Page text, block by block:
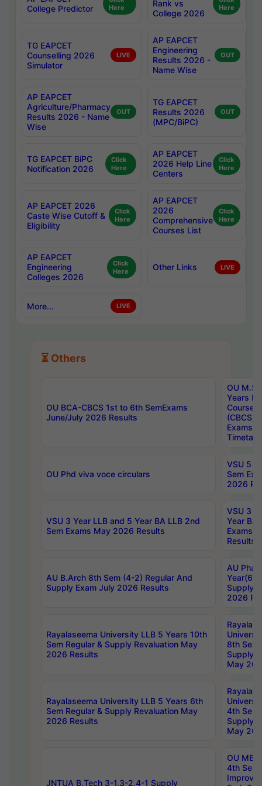
College Predictor
Here
Rank vs
College 2026
Here
TG EAPCET
Counselling 2026
Simulator
LIVE
AP EAPCET
Engineering
Results 2026 -
Name Wise
OUT
AP EAPCET
Agriculture/Pharmacy
Results 2026 - Name
Wise
OUT
TG EAPCET
Results 2026
(MPC/BiPC)
OUT
TG EAPCET BiPC
Notification 2026
Click
Here
AP EAPCET
2026 Help Line
Centers
Click
Here
AP EAPCET 2026
Caste Wise Cutoff &
Eligibility
Click
Here
AP EAPCET
2026
Comprehensive
Courses List
Click
Here
AP EAPCET
Engineering
Colleges 2026
Click
Here
Other Links LIVE
More... LIVE
⏳ Others
OU BCA-CBCS 1st to 6th SemExams
June/July 2026 Results
OU
Years
Course
(CBCS)
Exams
OU Phd viva voce circulars
VSU 5
Sem
2026
VSU 3 Year LLB and 5 Year BA LLB 2nd
Sem Exams May 2026 Results
VSU 3
Year BA
Exams
Results
AU B.Arch 8th Sem (4-2) Regular And
Supply Exam July 2026 Results
AU
Year(6-
Supply
2026
Rayalaseema University LLB 5 Years 10th
Sem Regular & Supply Revaluation May
2026 Results
8th Sem
Supply
May
Rayalaseema University LLB 5 Years 6th
Sem Regular & Supply Revaluation May
2026 Results
4th Sem
Supply
May
JNTUA B.Tech 3-1,3-2,4-1 Supply
OU
4th Sem